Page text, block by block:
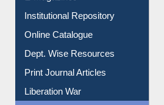
Institutional Repository
Online Catalogue
Dept. Wise Resources
Print Journal Articles
Liberation War